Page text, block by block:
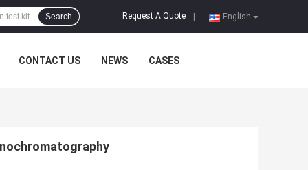
English
Request A Quote
Search
CONTACT US NEWS CASES